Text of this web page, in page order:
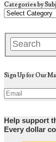
Categories by
Sign Up for Our
Help support
Every dollar